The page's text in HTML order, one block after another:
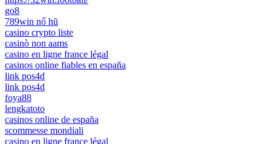
go8
789win nổ hũ
casino crypto liste
casinò non aams
casino en ligne france légal
casinos online fiables en españa
link pos4d
link pos4d
foya88
lengkatoto
casinos online de españa
scommesse mondiali
casino en ligne france légal